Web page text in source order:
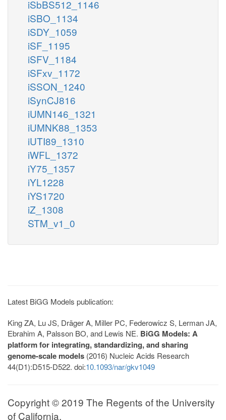
iSbBS512_1146
iSBO_1134
iSDY_1059
iSF_1195
iSFV_1184
iSFxv_1172
iSSON_1240
iSynCJ816
iUMN146_1321
iUMNK88_1353
iUTI89_1310
iWFL_1372
iY75_1357
iYL1228
iYS1720
iZ_1308
STM_v1_0
Latest BiGG Models publication:
King ZA, Lu JS, Dräger A, Miller PC, Federowicz S, Lerman JA,
Ebrahim A, Palsson BO, and Lewis NE. BiGG Models: A
platform for integrating, standardizing, and sharing
genome-scale models (2016) Nucleic Acids Research
44(D1):D515-D522. doi:10.1093/nar/gkv1049
Copyright © 2019 The Regents of the University
of California.